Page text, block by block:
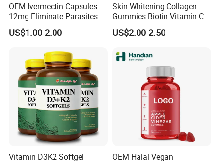
OEM Ivermectin Capsules
12mg Eliminate Parasites
US$1.00-2.00
Skin Whitening Collagen
Gummies Biotin Vitamin C
Beauty Products
US$2.00-2.50
Vitamin D3K2 Softgel
OEM Halal Vegan